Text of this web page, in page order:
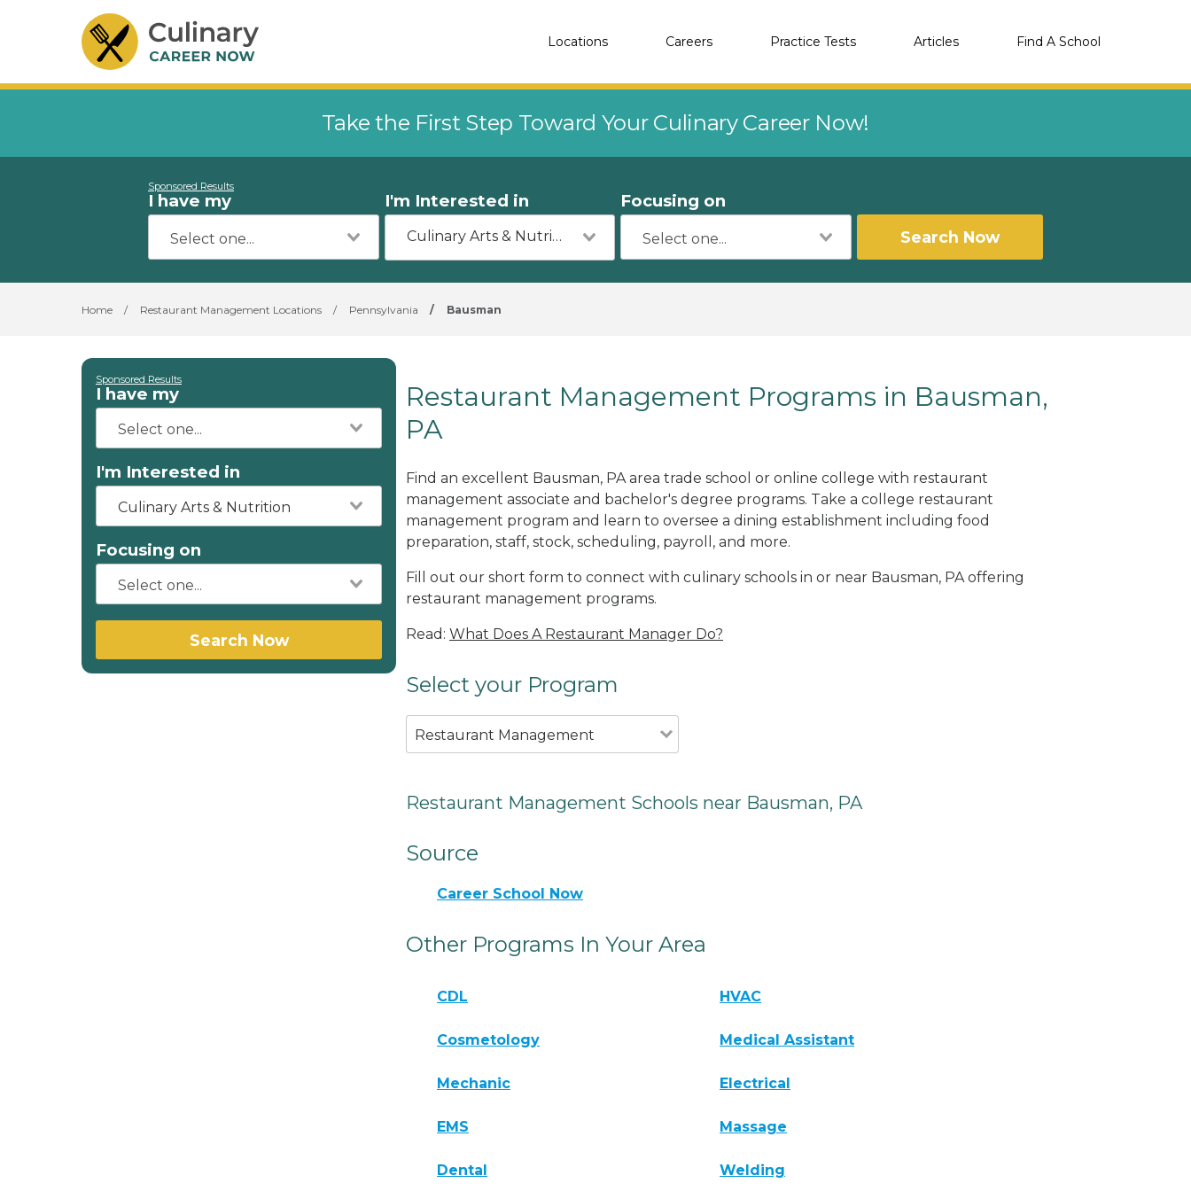
Locations Careers Practice Tests Articles Find A School
Take the First Step Toward Your Culinary Career Now!
Sponsored Results
I have my I'm Interested in
Culinary Arts & Nutrition
Focusing on
Search Now
Home / Restaurant Management Locations / Pennsylvania / Bausman
Sponsored Results
I have my
I'm Interested in
Culinary Arts & Nutrition
Focusing on
Search Now
Restaurant Management Programs in Bausman,
PA
Find an excellent Bausman, PA area trade school or online college with restaurant
management associate and bachelor's degree programs. Take a college restaurant
management program and learn to oversee a dining establishment including food
preparation, staff, stock, scheduling, payroll, and more.
Fill out our short form to connect with culinary schools in or near Bausman, PA offering
restaurant management programs.
Read: What Does A Restaurant Manager Do?
Select your Program
Restaurant Management
Restaurant Management Schools near Bausman, PA
Source
Career School Now
Other Programs In Your Area
CDL HVAC
Cosmetology Medical Assistant
Mechanic Electrical
EMS Massage
Dental Welding